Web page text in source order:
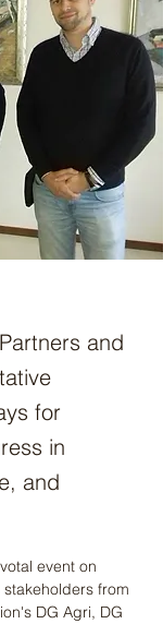
and
for
in
and
event on
from
DG Agri, DG